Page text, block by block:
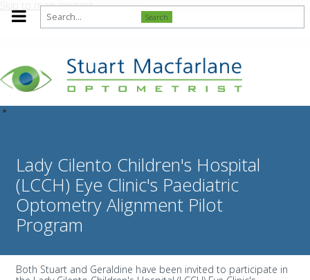
Skip to main content
Search
Lady Cilento Children's Hospital
(LCCH) Eye Clinic's Paediatric
Optometry Alignment Pilot
Program
Both Stuart and Geraldine have been invited to participate in